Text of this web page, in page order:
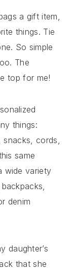
a gift item,
things. Tie
So simple
The
top for me!
things:
cords,
same
wide variety
denim
daughter’s
that she